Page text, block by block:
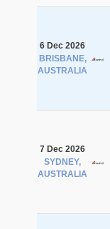
6 Dec 2026
BRISBANE,
AUSTRALIA
7 Dec 2026
SYDNEY,
AUSTRALIA